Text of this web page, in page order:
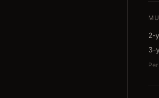
2-
3-